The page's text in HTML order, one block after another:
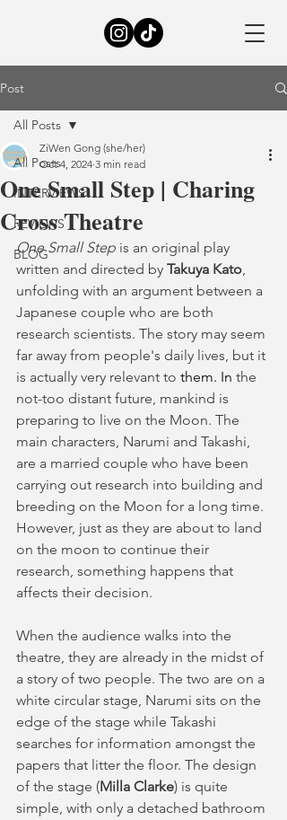
Post
All Posts
INTERVIEWS
REVIEWS
BLOG
All Posts
One Small Step | Charing
Cross Theatre
ZiWen Gong (she/her)
Oct 4, 2024 3 min read
One Small Step is an original play
written and directed by Takuya Kato,
unfolding with an argument between a
Japanese couple who are both
research scientists. The story may seem
far away from people's daily lives, but it
is actually very relevant to them. In the
not-too distant future, mankind is
preparing to live on the Moon. The
main characters, Narumi and Takashi,
are a married couple who have been
carrying out research into building and
breeding on the Moon for a long time.
However, just as they are about to land
on the moon to continue their
research, something happens that
affects their decision.
When the audience walks into the
theatre, they are already in the midst of
a story of two people. The two are on a
white circular stage, Narumi sits on the
edge of the stage while Takashi
searches for information amongst the
papers that litter the floor. The design
of the stage (Milla Clarke) is quite
simple, with only a detached bathroom